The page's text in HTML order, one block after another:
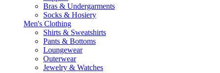
Bras & Undergarments
Socks & Hosiery
Men's Clothing
Shirts & Sweatshirts
Pants & Bottoms
Loungewear
Outerwear
Jewelry & Watches